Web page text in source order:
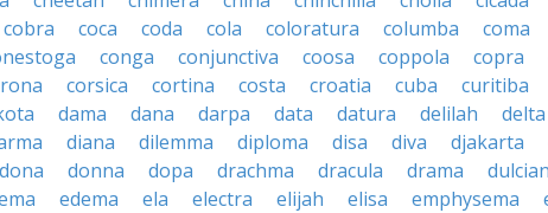
cobra coca coda cola coloratura columba coma
conga conjunctiva coosa coppola copra
corsica cortina costa croatia cuba curitiba
dama dana darpa data datura delilah delta
diana dilemma diploma disa diva djakarta
dona donna dopa drachma dracula drama
edema ela electra elijah elisa emphysema